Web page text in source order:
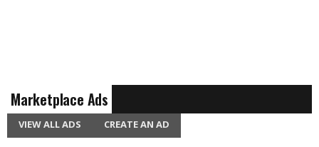
Marketplace Ads
VIEW ALL ADS CREATE AN AD